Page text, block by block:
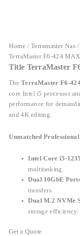
Home / Terramaster Nas/
TerraMaster F6-424
Title TerraMaster
TheTerraMaster F6-
core Intel i5 processor
performance for
and 4K editing.
Unmatched
Intel Core i5-
multitasking.
Dual 10GbE
transfers.
Dual M.2 NVMe
storage efficiency.
Get a Quote